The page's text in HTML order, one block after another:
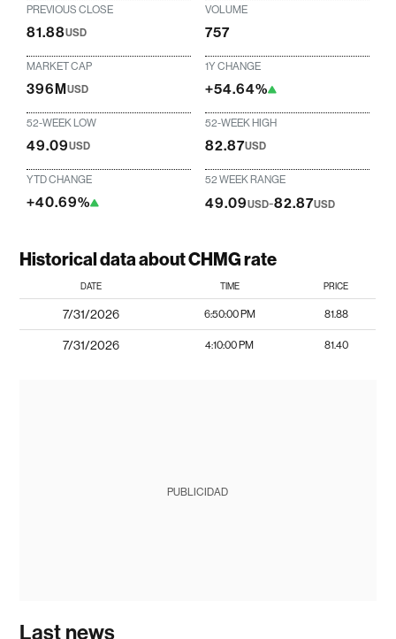
PREVIOUS CLOSE
81.88USD
VOLUME
757
MARKET CAP
396MUSD
1Y CHANGE
+54.64%
52-WEEK LOW
49.09USD
52-WEEK HIGH
82.87USD
YTD CHANGE
+40.69%
52 WEEK RANGE
49.09USD-82.87USD
Historical data about CHMG rate
DATE TIME PRICE
7/31/2026 6:50:00 PM 81.88
7/31/2026 4:10:00 PM 81.40
PUBLICIDAD
Last news